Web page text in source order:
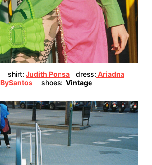
shirt: Judith Ponsa dress: Ariadna
BySantos shoes: Vintage